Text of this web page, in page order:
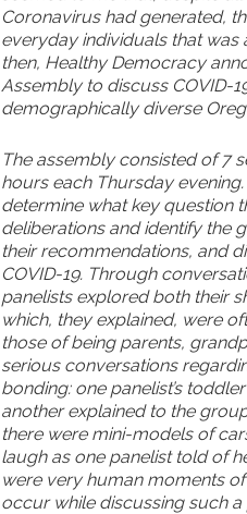
Coronavirus had generated,
everyday individuals that was
then, Healthy Democracy
Assembly to discuss COVID-
demographically diverse
The assembly consisted of 7
hours each Thursday
determine what key question
deliberations and identify the
their recommendations, and
COVID-19. Through
panelists explored both their
which, they explained, were
those of being parents,
serious conversations
bonding: one panelist’s
another explained to the
there were mini-models of
laugh as one panelist told of
were very human moments
occur while discussing such